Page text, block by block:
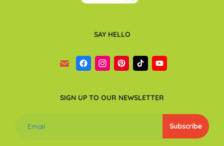
SAY HELLO
SIGN UP TO OUR NEWSLETTER